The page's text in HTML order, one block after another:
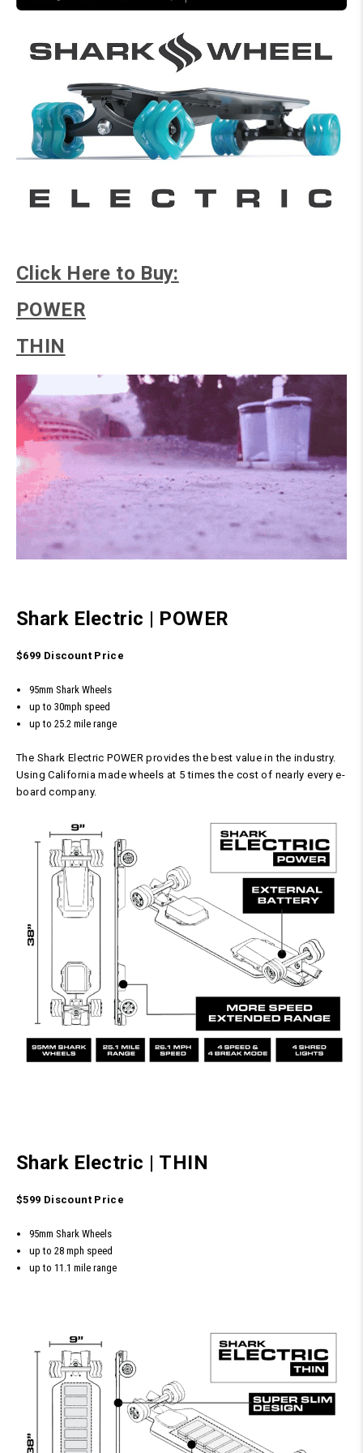
Click Here to Buy:
POWER
THIN
Shark Electric | POWER
$699 Discount Price
95mm Shark Wheels
up to 30mph speed
up to 25.2 mile range
The Shark Electric POWER provides the best value in the industry.
Using California made wheels at 5 times the cost of nearly every e-
board company.
Shark Electric | THIN
$599 Discount Price
95mm Shark Wheels
up to 28 mph speed
up to 11.1 mile range